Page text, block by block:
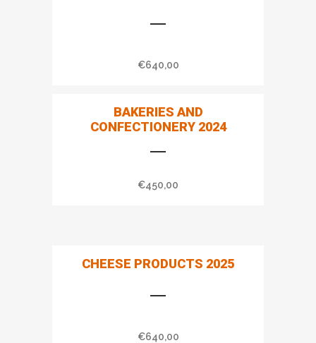
€640,00
BAKERIES AND
CONFECTIONERY 2024
€450,00
CHEESE PRODUCTS 2025
€640,00